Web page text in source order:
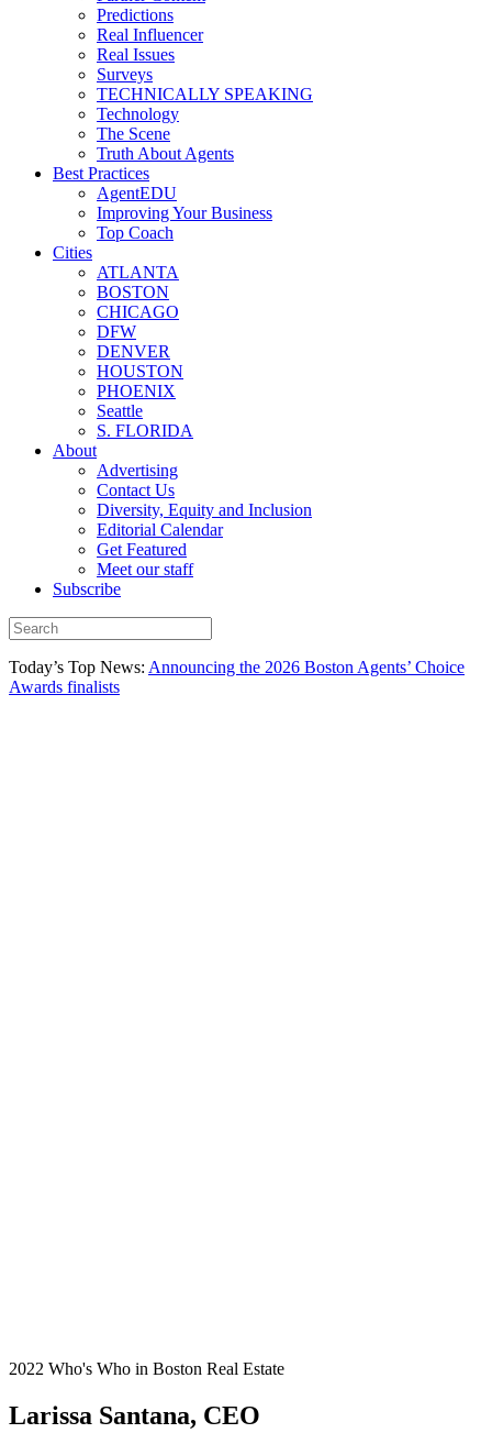
Predictions
Real Influencer
Real Issues
Surveys
TECHNICALLY SPEAKING
Technology
The Scene
Truth About Agents
Best Practices
AgentEDU
Improving Your Business
Top Coach
Cities
ATLANTA
BOSTON
CHICAGO
DFW
DENVER
HOUSTON
PHOENIX
Seattle
S. FLORIDA
About
Advertising
Contact Us
Diversity, Equity and Inclusion
Editorial Calendar
Get Featured
Meet our staff
Subscribe
Today’s Top News: Announcing the 2026 Boston Agents’ Choice
Awards finalists
2022 Who's Who in Boston Real Estate
Larissa Santana, CEO